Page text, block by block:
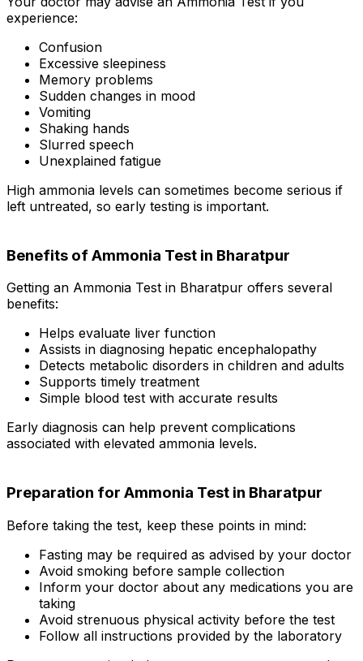
experience:
Confusion
Excessive sleepiness
Memory problems
Sudden changes in mood
Vomiting
Shaking hands
Slurred speech
Unexplained fatigue
High ammonia levels can sometimes become serious if
left untreated, so early testing is important.
Benefits of Ammonia Test in Bharatpur
Getting an Ammonia Test in Bharatpur offers several
benefits:
Helps evaluate liver function
Assists in diagnosing hepatic encephalopathy
Detects metabolic disorders in children and adults
Supports timely treatment
Simple blood test with accurate results
Early diagnosis can help prevent complications
associated with elevated ammonia levels.
Preparation for Ammonia Test in Bharatpur
Before taking the test, keep these points in mind:
Fasting may be required as advised by your doctor
Avoid smoking before sample collection
Inform your doctor about any medications you are
taking
Avoid strenuous physical activity before the test
Follow all instructions provided by the laboratory